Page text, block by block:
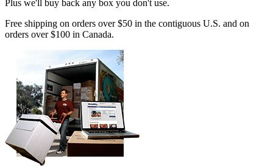
Plus we'll buy back any box you don't use.
Free shipping on orders over $50 in the contiguous U.S. and on
orders over $100 in Canada.